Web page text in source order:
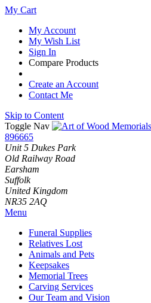
My Cart
My Account
My Wish List
Sign In
Compare Products
Create an Account
Contact Me
Skip to Content
Toggle Nav
896665
Unit 5 Dukes Park
Old Railway Road
Earsham
Suffolk
United Kingdom
NR35 2AQ
Menu
Funeral Supplies
Relatives Lost
Animals and Pets
Keepsakes
Memorial Trees
Carving Services
Our Team and Vision